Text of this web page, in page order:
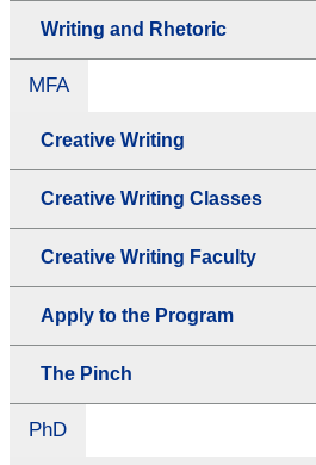
Writing and Rhetoric
MFA
Creative Writing
Creative Writing Classes
Creative Writing Faculty
Apply to the Program
The Pinch
PhD